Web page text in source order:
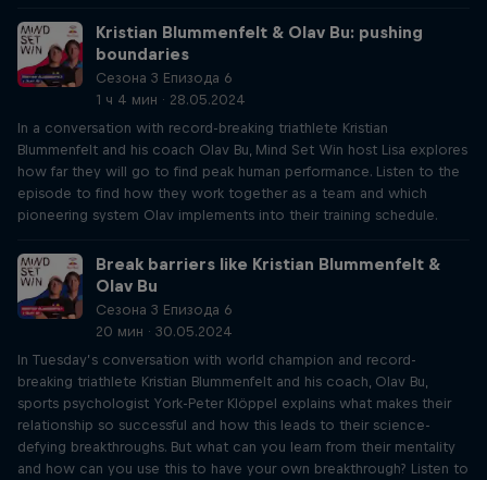
Kristian Blummenfelt & Olav Bu: pushing
boundaries
Сезона 3 Епизода 6
1 ч 4 мин · 28.05.2024
In a conversation with record-breaking triathlete Kristian
Blummenfelt and his coach Olav Bu, Mind Set Win host Lisa explores
how far they will go to find peak human performance. Listen to the
episode to find how they work together as a team and which
pioneering system Olav implements into their training schedule.
Break barriers like Kristian Blummenfelt &
Olav Bu
Сезона 3 Епизода 6
20 мин · 30.05.2024
In Tuesday’s conversation with world champion and record-
breaking triathlete Kristian Blummenfelt and his coach, Olav Bu,
sports psychologist York-Peter Klöppel explains what makes their
relationship so successful and how this leads to their science-
defying breakthroughs. But what can you learn from their mentality
and how can you use this to have your own breakthrough? Listen to